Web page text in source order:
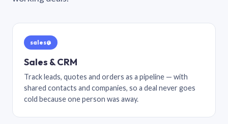
sales@
Sales & CRM
Track leads, quotes and orders as a pipeline — with
shared contacts and companies, so a deal never goes
cold because one person was away.